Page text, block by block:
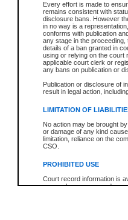
Every effort is made to
remains consistent with
disclosure bans. However
in no way is a
conforms with publication
any stage in the
details of a ban granted in
using or relying on the court
applicable court clerk or
any bans on publication or
Publication or disclosure of
result in legal action,
LIMITATION OF
No action may be brought
or damage of any kind
limitation, reliance on the
CSO.
PROHIBITED USE
Court record information is
research purposes and may